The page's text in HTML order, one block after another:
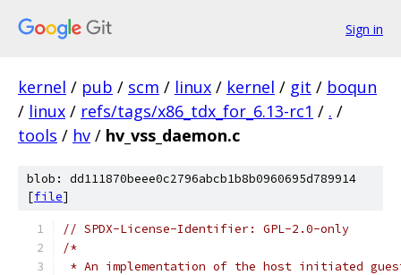
Sign in
kernel / pub / scm / linux / kernel / git / boqun
/ linux / refs/tags/x86_tdx_for_6.13-rc1 / . /
tools / hv / hv_vss_daemon.c
blob: dd111870beee0c2796abcb1b8b0960695d789914
[file]
// SPDX-License-Identifier: GPL-2.0-only
/*
* An implementation of the host initiated